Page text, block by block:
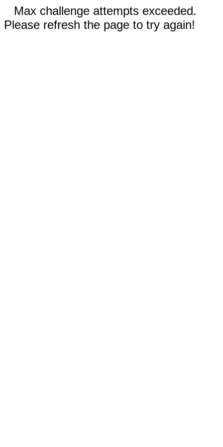
Max challenge attempts exceeded.
Please refresh the page to try again!